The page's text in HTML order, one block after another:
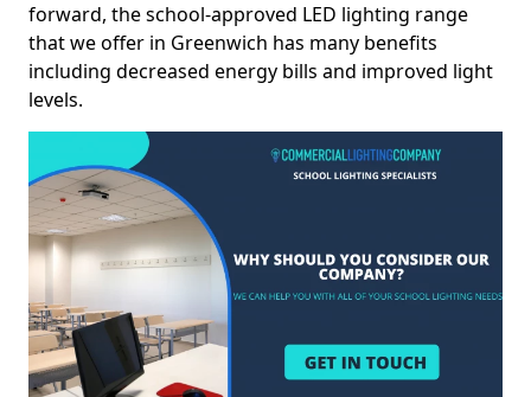
forward, the school-approved LED lighting range
that we offer in Greenwich has many benefits
including decreased energy bills and improved light
levels.